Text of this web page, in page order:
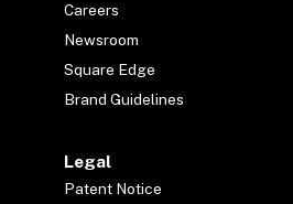
Careers
Newsroom
Square Edge
Brand Guidelines
Legal
Patent Notice